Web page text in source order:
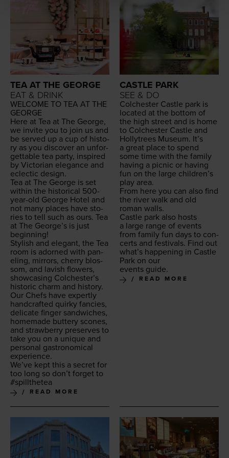
TEA AT THE GEORGE
EAT & DRINK
WEL­COME TO TEA AT THE
GEORGE
Here at Tea at The George,
we invite you to join us and
be served up a cup of his­to­
ry as you dis­cov­er an unfor­
get­table tea par­ty, inspired
by Vic­to­ri­an ele­gance and
eclec­tic design.
Tea at The George is set
with­in the his­tor­i­cal 500-
year-old George Hotel and
not many places have sto­
ries to tell such as ours. Tea
at The George’s is just
beginning!
Styl­ish and ele­gant, the Tea
room is adorned with pan­
el­ing, mir­rors, cher­ry blos­
som, and lav­ish flow­ers,
show­cas­ing Colchester’s
his­toric charm and history.
Our Chefs have expert­ly
hand­craft­ed quirky fan­cies,
del­i­cate fin­ger sand­wich­es,
home­made but­tery scones,
and straw­ber­ry pre­serves to
take you on a unique and
per­son­al gas­tro­nom­i­cal
experience.
We’ve kept this a secret for
too long so don’t for­get to
#spill­thetea
READ MORE
CASTLE PARK
SEE & DO
Colch­ester Cas­tle park is
locat­ed at the bot­tom of
the high street and is home
to Colch­ester Cas­tle and
Hol­lytrees Muse­um. It’s
a great place to spend
some time with the fam­i­ly
hav­ing a pic­nic or hav­ing
fun on the large chil­dren’s
play area.
From here you can also find
the riv­er walk and old
roman walls.
Cas­tle park also hosts
a large range of events
from fam­i­ly fun days to con­
certs and fes­ti­vals. Find out
what’s hap­pen­ing in Cas­tle
Park on our
events guide.
READ MORE